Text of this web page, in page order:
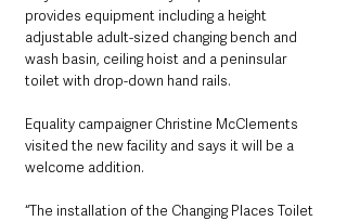
provides equipment including a height
adjustable adult-sized changing bench and
wash basin, ceiling hoist and a peninsular
toilet with drop-down hand rails.
Equality campaigner Christine McClements
visited the new facility and says it will be a
welcome addition.
“The installation of the Changing Places Toilet